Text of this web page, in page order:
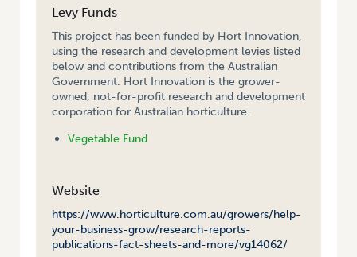
Levy Funds
This project has been funded by Hort Innovation,
using the research and development levies listed
below and contributions from the Australian
Government. Hort Innovation is the grower-
owned, not-for-profit research and development
corporation for Australian horticulture.
Vegetable Fund
Website
https://www.horticulture.com.au/growers/help-
your-business-grow/research-reports-
publications-fact-sheets-and-more/vg14062/